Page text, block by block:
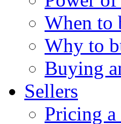
When to
Why to
Buying
Sellers
Pricing a